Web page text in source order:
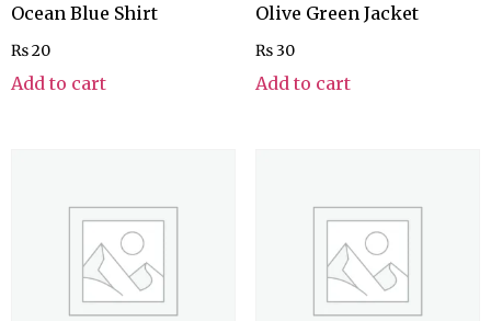
Ocean Blue Shirt
₨20
Add to cart
Olive Green Jacket
₨30
Add to cart